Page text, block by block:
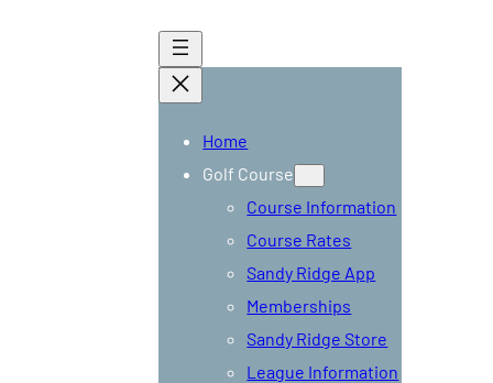
Home
Golf Course
Course Information
Course Rates
Sandy Ridge App
Memberships
Sandy Ridge Store
League Information